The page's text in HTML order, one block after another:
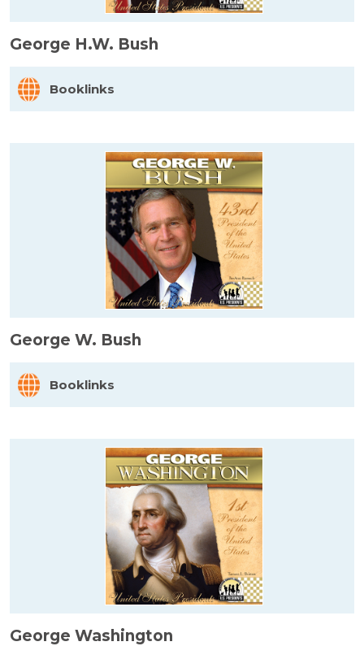
George H.W. Bush
Booklinks
George W. Bush
Booklinks
George Washington